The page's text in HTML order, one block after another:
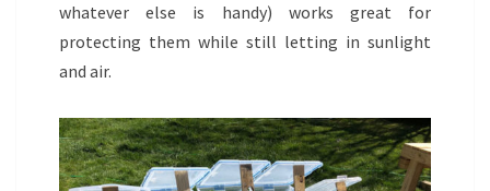
whatever else is handy) works great for
protecting them while still letting in sunlight
and air.